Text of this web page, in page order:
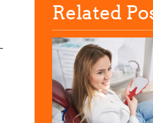
Related